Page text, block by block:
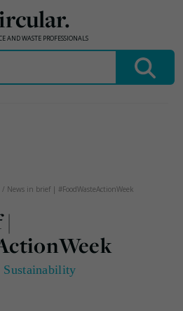
AND WASTE PROFESSIONALS
/ News in brief | #FoodWasteActionWeek
Sustainability